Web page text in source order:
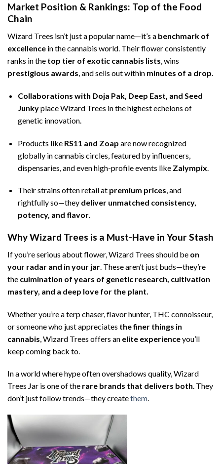
Market Position & Rankings: Top of the Food
Chain
Wizard Trees isn’t just a popular name—it’s a benchmark of
excellence in the cannabis world. Their flower consistently
ranks in the top tier of exotic cannabis lists, wins
prestigious awards, and sells out within minutes of a drop.
Collaborations with Doja Pak, Deep East, and Seed
Junkyplace Wizard Trees in the highest echelons of
genetic innovation.
Products like RS11 and Zoap are now recognized
globally in cannabis circles, featured by influencers,
dispensaries, and even high-profile events like Zalympix
Their strains often retail at premium prices, and
rightfully so—they deliver unmatched consistency,
potency, and flavor.
Why Wizard Trees is a Must-Have in Your Stash
If you’re serious about flower, Wizard Trees should be on
your radar and in your jar . These aren’t just buds—they’re
the culmination of years of genetic research, cultivation
mastery, and a deep love for the plant.
Whether you’re a terp chaser, flavor hunter, THC connoisseur,
or someone who just appreciates the finer things in
cannabis , Wizard Trees offers an elite experienceyou’ll
keep coming back to.
In a world where hype often overshadows quality, Wizard
Trees Jar is one of the rare brands that delivers both. They
don’t just follow trends—they createthem.